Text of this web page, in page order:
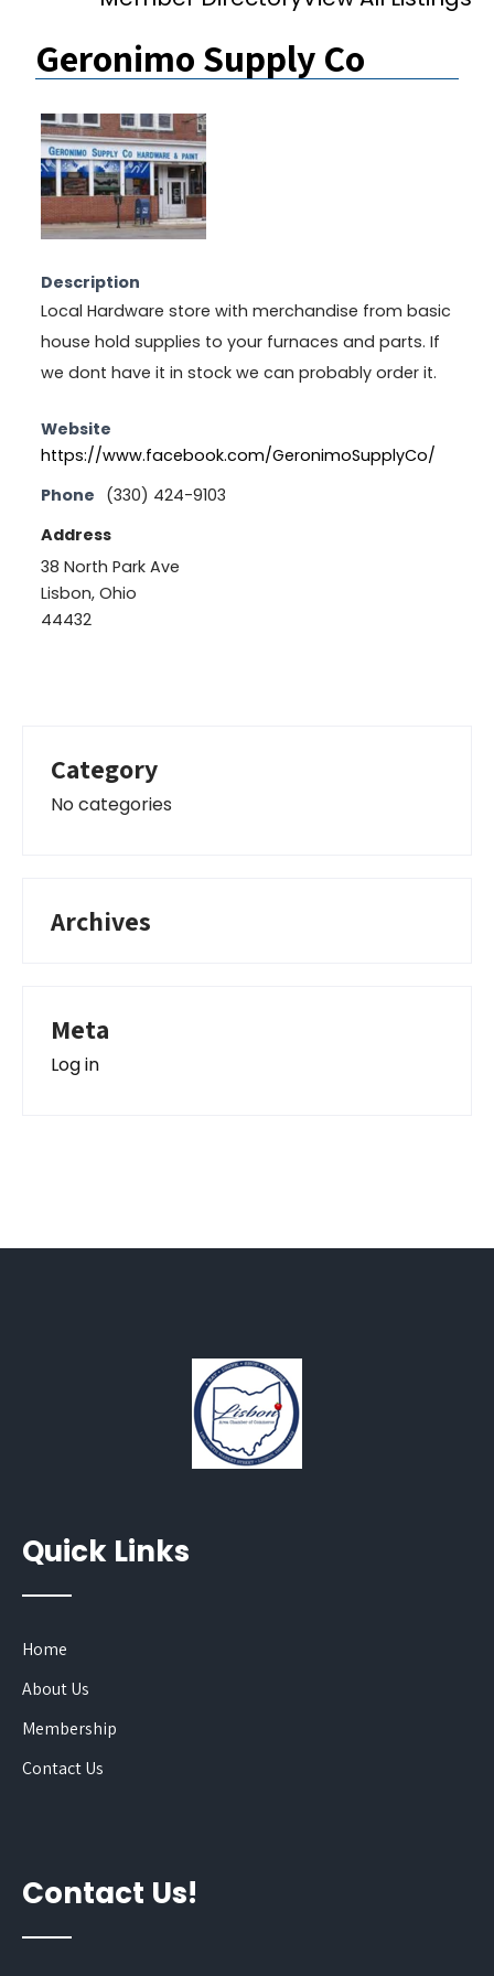
Geronimo Supply Co
Description
Local Hardware store with merchandise from basic
house hold supplies to your furnaces and parts. If
we dont have it in stock we can probably order it.
Website
https://www.facebook.com/GeronimoSupplyCo/
Phone (330) 424-9103
Address
38 North Park Ave
Lisbon, Ohio
44432
Category
No categories
Archives
Meta
Log in
Quick Links
Home
About Us
Membership
Contact Us
Contact Us!